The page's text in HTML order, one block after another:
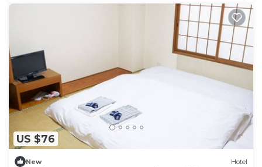
US $76
New Hotel